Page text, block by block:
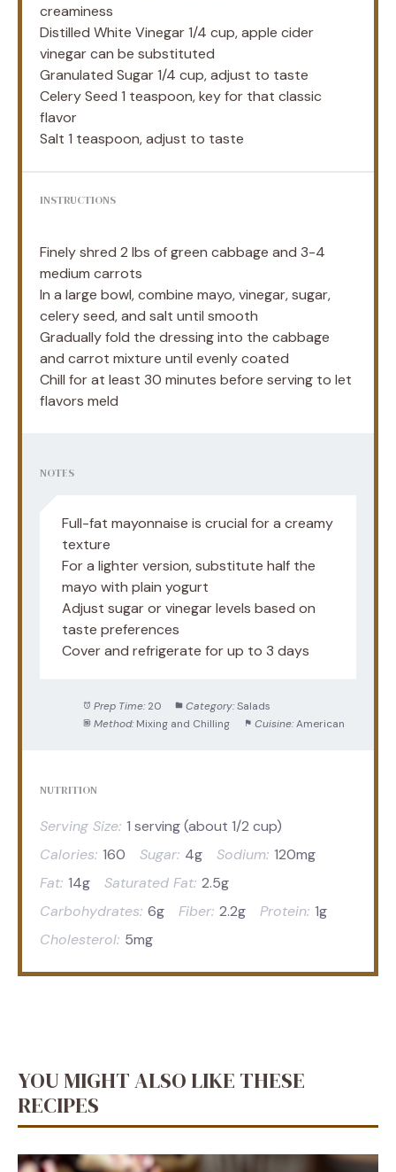
creaminess
Distilled White Vinegar 1/4 cup, apple cider
vinegar can be substituted
Granulated Sugar1/4 cup, adjust to taste
Celery Seed 1 teaspoon, key for that classic
flavor
Salt 1 teaspoon, adjust to taste
INSTRUCTIONS
Finely shred 2 lbs of green cabbage and 3-4
medium carrots
In a large bowl, combine mayo, vinegar, sugar,
celery seed, and salt until smooth
Gradually fold the dressing into the cabbage
and carrot mixture until evenly coated
Chill for at least 30 minutes before serving to let
flavors meld
NOTES
Full-fat mayonnaise is crucial for a creamy
texture
For a lighter version, substitute half the
mayo with plain yogurt
Adjust sugar or vinegar levels based on
taste preferences
Cover and refrigerate for up to 3 days
Prep Time: 20 Category: Salads
Method: Mixing and Chilling Cuisine: American
NUTRITION
Serving Size: 1 serving (about 1/2 cup)
Calories: 160 Sugar: 4g Sodium: 120mg
Fat: 14g Saturated Fat: 2.5g
Carbohydrates: 6g Fiber: 2.2g Protein: 1g
Cholesterol: 5mg
YOU MIGHT ALSO LIKE THESE
RECIPES